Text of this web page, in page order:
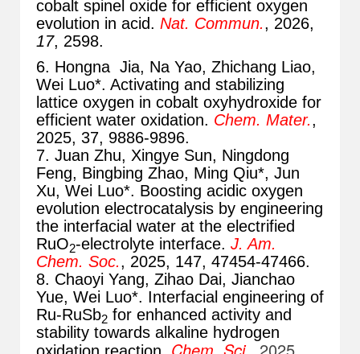
cobalt spinel oxide for efficient oxygen
evolution in acid. Nat. Commun., 2026,
17, 2598.
6. Hongna Jia, Na Yao, Zhichang Liao,
Wei Luo*. Activating and stabilizing
lattice oxygen in cobalt oxyhydroxide for
efficient water oxidation. Chem. Mater.,
2025, 37, 9886-9896.
7. Juan Zhu, Xingye Sun, Ningdong
Feng, Bingbing Zhao, Ming Qiu*, Jun
Xu, Wei Luo*. Boosting acidic oxygen
evolution electrocatalysis by engineering
the interfacial water at the electrified
RuO2-electrolyte interface. J. Am.
Chem. Soc., 2025, 147, 47454-47466.
8. Chaoyi Yang, Zihao Dai, Jianchao
Yue, Wei Luo*. Interfacial engineering of
Ru-RuSb2 for enhanced activity and
stability towards alkaline hydrogen